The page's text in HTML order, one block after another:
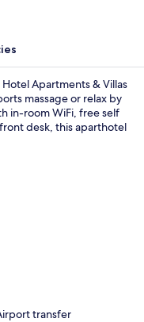
Apartments & Villas
massage or relax by
in-room WiFi, free self
desk, this aparthotel
transfer